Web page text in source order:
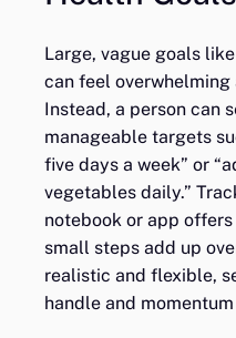
Large, vague goals
can feel overwhelming
Instead, a person can
manageable targets
five days a week” or
vegetables daily.”
notebook or app
small steps add up
realistic and flexible,
handle and